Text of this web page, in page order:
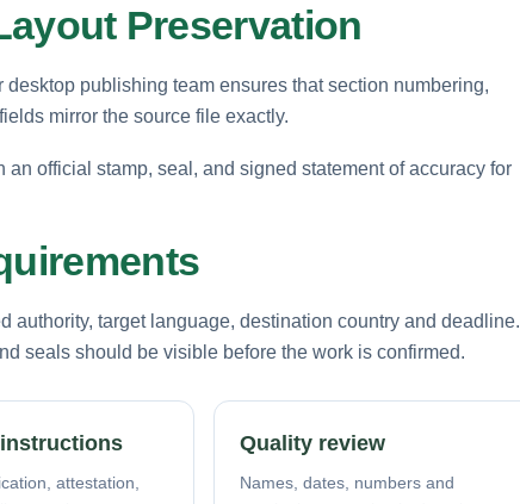
Preservation
publishing team ensures that section numbering,
mirror the source file exactly.
official stamp, seal, and signed statement of accuracy for
authority, target language, destination country and deadline.
seals should be visible before the work is confirmed.
attestation,
Quality review
Names, dates, numbers and